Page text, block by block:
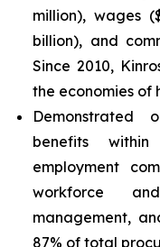
million), wages
billion), and
Since 2010,
the economies of
Demonstrated
benefits
employment
workforce
management,
87% of total